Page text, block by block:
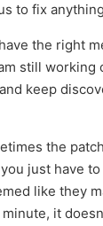
to fix
the right
still working
keep
the
just have
like they
it